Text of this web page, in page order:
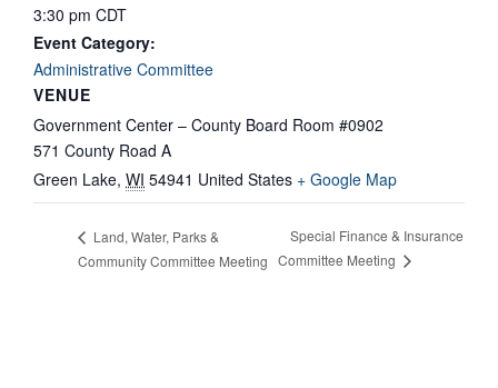
3:30 pm CDT
Event Category:
Administrative Committee
VENUE
Government Center – County Board Room #0902
571 County Road A
Green Lake, WI 54941 United States + Google Map
Land, Water, Parks &
Community Committee Meeting
Special Finance & Insurance
Committee Meeting